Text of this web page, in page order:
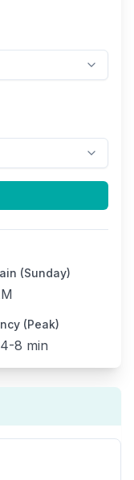
(Sunday)
(Peak)
4-8 min